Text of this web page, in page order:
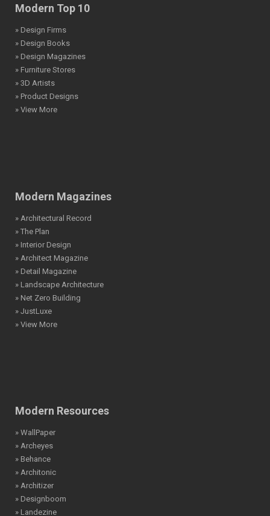
Modern Top 10
» Design Firms
» Design Books
» Design Magazines
» Furniture Stores
» 3D Artists
» Product Designs
» View More
Modern Magazines
» Architectural Record
» The Plan
» Interior Design
» Architect Magazine
» Detail Magazine
» Landscape Architecture
» Net Zero Building
» JustLuxe
» View More
Modern Resources
» WallPaper
» Archeyes
» Behance
» Architonic
» Architizer
» Designboom
» Landezine